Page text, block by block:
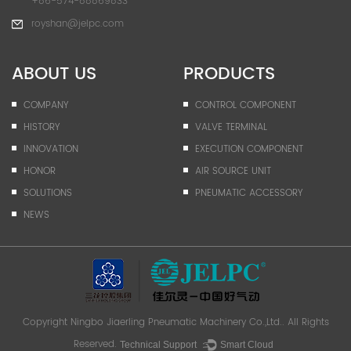
royshan@jelpc.com
ABOUT US
COMPANY
HISTORY
INNOVATION
HONOR
SOLUTIONS
NEWS
PRODUCTS
CONTROL COMPONENT
VALVE TERMINAL
EXECUTION COMPONENT
AIR SOURCE UNIT
PNEUMATIC ACCESSORY
Copyright Ningbo Jiaerling Pneumatic Machinery Co.,Ltd.. All Rights
Reserved.Technical Support ： Smart Cloud